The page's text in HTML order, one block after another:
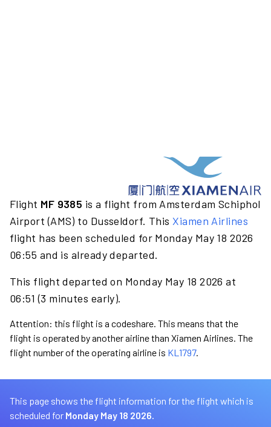
Flight MF 9385 is a flight from Amsterdam Schiphol
Airport (AMS) to Dusseldorf. ThisXiamen Airlines
flight has been scheduled for Monday May 18 2026
06:55 and is already departed.
This flight departed on Monday May 18 2026 at
06:51 (3 minutes early).
Attention: this flight is a codeshare. This means that the
flight is operated by another airline than Xiamen Airlines. The
flight number of the operating airline is KL1797.
This page shows the flight information for the flight which is
scheduled for Monday May 18 2026.